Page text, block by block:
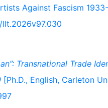
Against Fascism
Transnational Trade
[Ph.D., English, Carleton